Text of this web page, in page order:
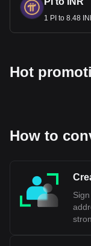
1 PI to 8.48
Hot
How to